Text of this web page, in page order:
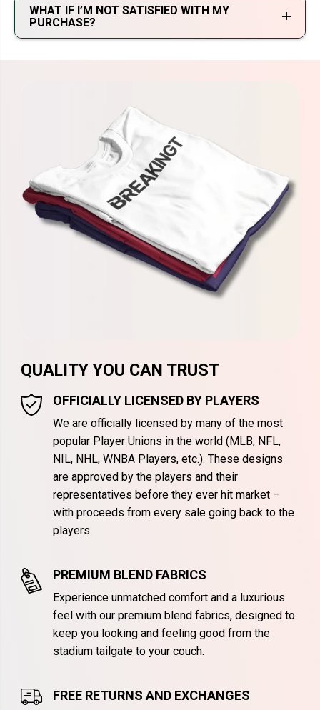
WHAT IF I’M NOT SATISFIED WITH MY
PURCHASE?
QUALITY YOU CAN TRUST
OFFICIALLY LICENSED BY PLAYERS
We are officially licensed by many of the most
popular Player Unions in the world (MLB, NFL,
NIL, NHL, WNBA Players, etc.). These designs
are approved by the players and their
representatives before they ever hit market –
with proceeds from every sale going back to the
players.
PREMIUM BLEND FABRICS
Experience unmatched comfort and a luxurious
feel with our premium blend fabrics, designed to
keep you looking and feeling good from the
stadium tailgate to your couch.
FREE RETURNS AND EXCHANGES